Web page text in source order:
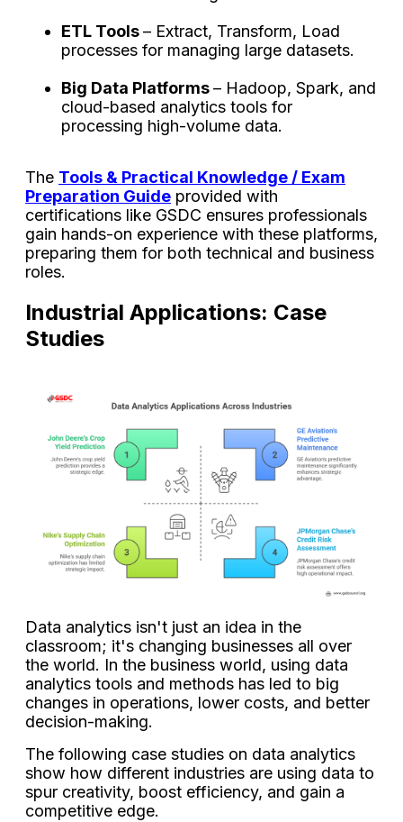
ETL Tools– Extract, Transform, Load
processes for managing large datasets.
Big Data Platforms– Hadoop, Spark, and
cloud-based analytics tools for
processing high-volume data.
The Tools & Practical Knowledge / Exam
Preparation Guide provided with
certifications like GSDC ensures professionals
gain hands-on experience with these platforms,
preparing them for both technical and business
roles.
Industrial Applications: Case
Studies
Data analytics isn't just an idea in the
classroom; it's changing businesses all over
the world. In the business world, using data
analytics tools and methods has led to big
changes in operations, lower costs, and better
decision-making.
The following case studies on data analytics
show how different industries are using data to
spur creativity, boost efficiency, and gain a
competitive edge.